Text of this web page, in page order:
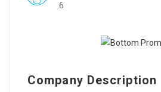
6
Company Description